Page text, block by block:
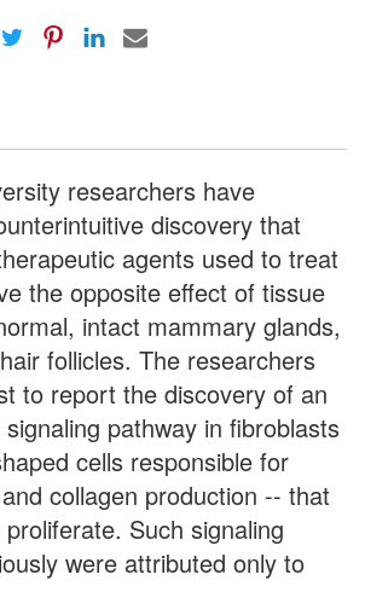
researchers have
discovery that
agents used to treat
the opposite effect of tissue
intact mammary glands,
follicles. The researchers
to report the discovery of an
pathway in fibroblasts
cells responsible for
collagen production -- that
Such signaling
were attributed only to